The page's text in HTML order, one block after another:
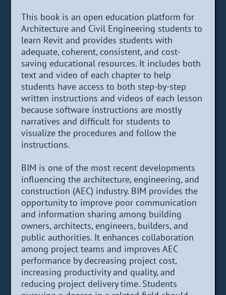
This book is an open education platform for
Architecture and Civil Engineering students to
learn Revit and provides students with
adequate, coherent, consistent, and cost-
saving educational resources. It includes both
text and video of each chapter to help
students have access to both step-by-step
written instructions and videos of each lesson
because software instructions are mostly
narratives and difficult for students to
visualize the procedures and follow the
instructions.
BIM is one of the most recent developments
influencing the architecture, engineering, and
construction (AEC) industry. BIM provides the
opportunity to improve poor communication
and information sharing among building
owners, architects, engineers, builders, and
public authorities. It enhances collaboration
among project teams and improves AEC
performance by decreasing project cost,
increasing productivity and quality, and
reducing project delivery time. Students